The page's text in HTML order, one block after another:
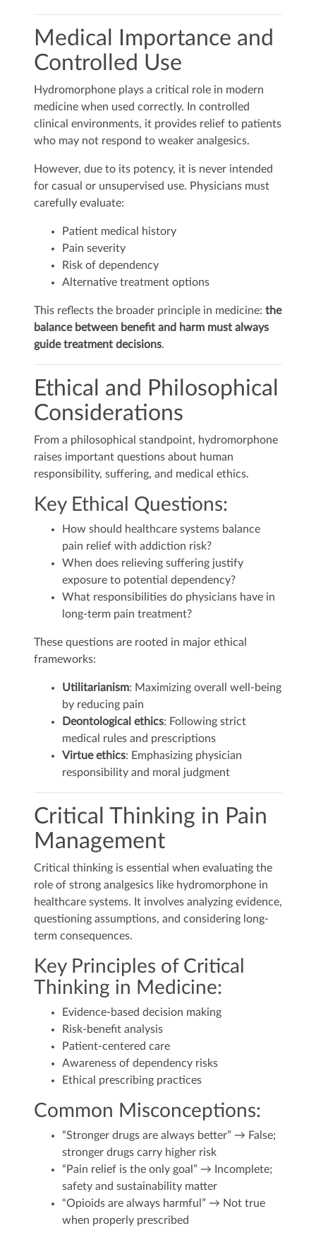
Medical Importance and
Controlled Use
Hydromorphone plays a critical role in modern
medicine when used correctly. In controlled
clinical environments, it provides relief to patients
who may not respond to weaker analgesics.
However, due to its potency, it is never intended
for casual or unsupervised use. Physicians must
carefully evaluate:
Patient medical history
Pain severity
Risk of dependency
Alternative treatment options
This reflects the broader principle in medicine: the
balance between benefit and harm must always
guide treatment decisions.
Ethical and Philosophical
Considerations
From a philosophical standpoint, hydromorphone
raises important questions about human
responsibility, suffering, and medical ethics.
Key Ethical Questions:
How should healthcare systems balance
pain relief with addiction risk?
When does relieving suffering justify
exposure to potential dependency?
What responsibilities do physicians have in
long-term pain treatment?
These questions are rooted in major ethical
frameworks:
Utilitarianism: Maximizing overall well-being
by reducing pain
Deontological ethics: Following strict
medical rules and prescriptions
Virtue ethics: Emphasizing physician
responsibility and moral judgment
Critical Thinking in Pain
Management
Critical thinking is essential when evaluating the
role of strong analgesics like hydromorphone in
healthcare systems. It involves analyzing evidence,
questioning assumptions, and considering long-
term consequences.
Key Principles of Critical
Thinking in Medicine:
Evidence-based decision making
Risk-benefit analysis
Patient-centered care
Awareness of dependency risks
Ethical prescribing practices
Common Misconceptions:
“Stronger drugs are always better” → False;
stronger drugs carry higher risk
“Pain relief is the only goal” → Incomplete;
safety and sustainability matter
“Opioids are always harmful” → Not true
when properly prescribed